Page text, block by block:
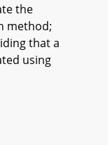
the
method;
that a
using